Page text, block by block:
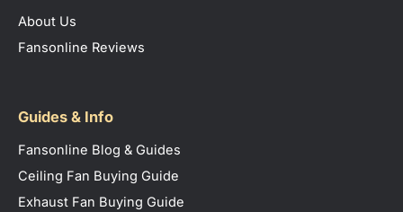
About Us
Fansonline Reviews
Guides & Info
Fansonline Blog & Guides
Ceiling Fan Buying Guide
Exhaust Fan Buying Guide